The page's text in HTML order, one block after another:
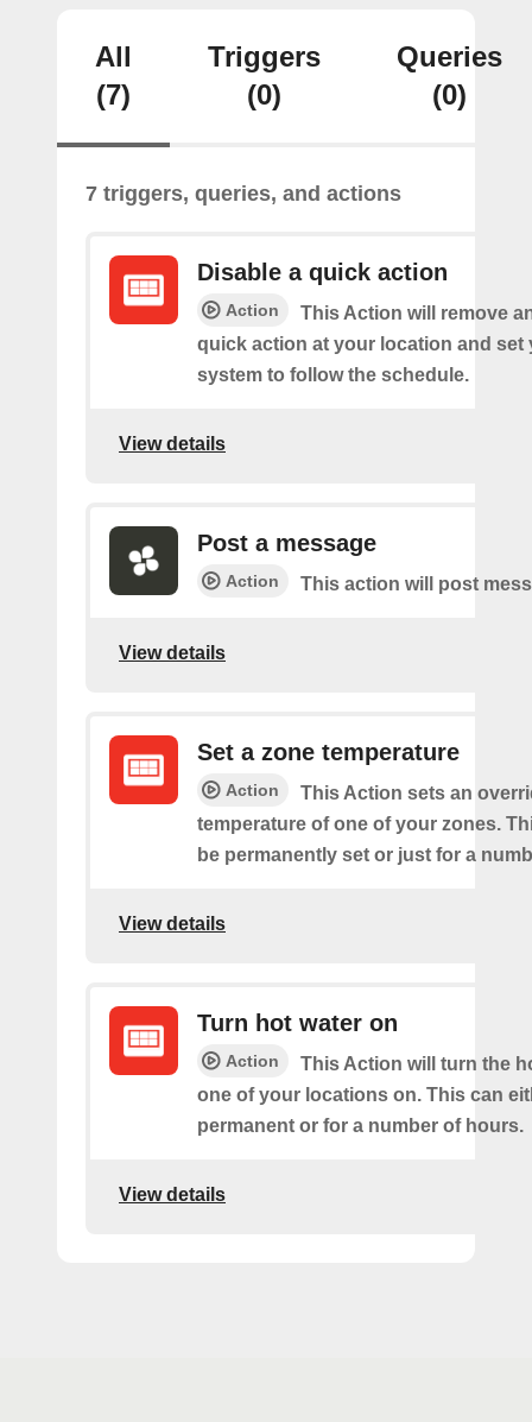
All
(7)
Triggers
(0)
Queries
(0)
7 triggers, queries, and actions
Disable a quick action
Action
This Action will remove
quick action at your location and set
system to follow the schedule.
View details
Post a message
Action This action will post
View details
Set a zone temperature
Action
This Action sets an
temperature of one of your zones.
be permanently set or just for a
View details
Turn hot water on
Action
This Action will turn the
one of your locations on. This can
permanent or for a number of hours.
View details